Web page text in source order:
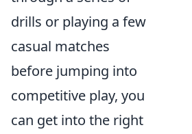
drills or playing a few
casual matches
before jumping into
competitive play, you
can get into the right